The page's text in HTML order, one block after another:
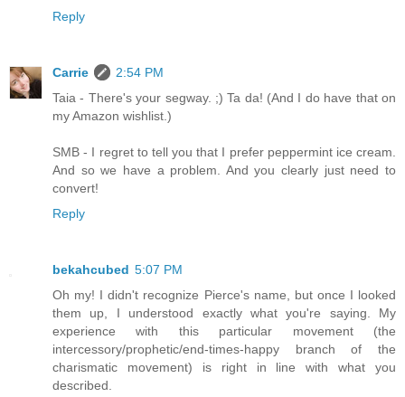
Reply
Carrie
2:54 PM
Taia - There's your segway. ;) Ta da! (And I do have that on
my Amazon wishlist.)
SMB - I regret to tell you that I prefer peppermint ice cream.
And so we have a problem. And you clearly just need to
convert!
Reply
bekahcubed 5:07 PM
Oh my! I didn't recognize Pierce's name, but once I looked
them up, I understood exactly what you're saying. My
experience with this particular movement (the
intercessory/prophetic/end-times-happy branch of the
charismatic movement) is right in line with what you
described.